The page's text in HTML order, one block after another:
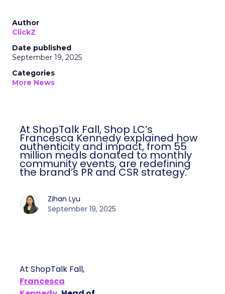
Author
ClickZ
Date published
September 19, 2025
Categories
More News
At ShopTalk Fall, Shop LC’s
Francesca Kennedy explained how
authenticity and impact, from 55
million meals donated to monthly
community events, are redefining
the brand’s PR and CSR strategy.
Zihan Lyu
September 19, 2025
At ShopTalk Fall,
Francesca